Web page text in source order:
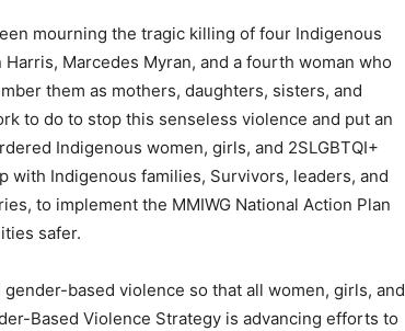
mourning the tragic killing of four Indigenous
Marcedes Myran, and a fourth woman who
them as mothers, daughters, sisters, and
to do to stop this senseless violence and put an
Indigenous women, girls, and 2SLGBTQI+
Indigenous families, Survivors, leaders, and
to implement the MMIWG National Action Plan
safer.
based violence so that all women, girls, and
Based Violence Strategy is advancing efforts to